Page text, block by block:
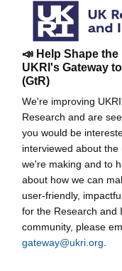
📣 Help Shape
UKRI's Gateway
(GtR)
We're improving
Research and are
you would be
interviewed about
we're making and to
about how we can
user-friendly,
for the Research and
community, please
gateway@ukri.org